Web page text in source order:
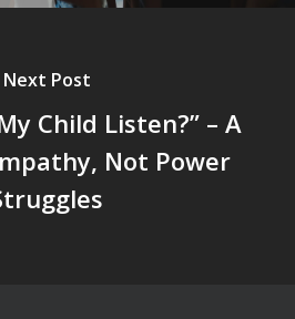
Next Post
Child Listen?” – A
Not Power